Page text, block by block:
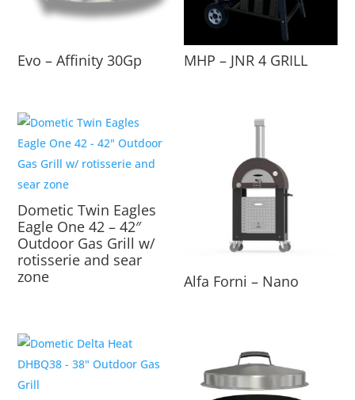
Evo – Affinity 30Gp MHP – JNR 4 GRILL
Dometic Twin Eagles
Eagle One 42 – 42″
Outdoor Gas Grill w/
rotisserie and sear
zone
Alfa Forni – Nano